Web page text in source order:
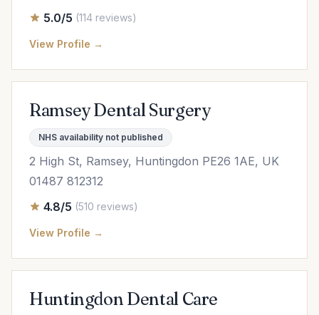
5.0/5 (114 reviews)
View Profile →
Ramsey Dental Surgery
NHS availability not published
2 High St, Ramsey, Huntingdon PE26 1AE, UK
01487 812312
4.8/5 (510 reviews)
View Profile →
Huntingdon Dental Care